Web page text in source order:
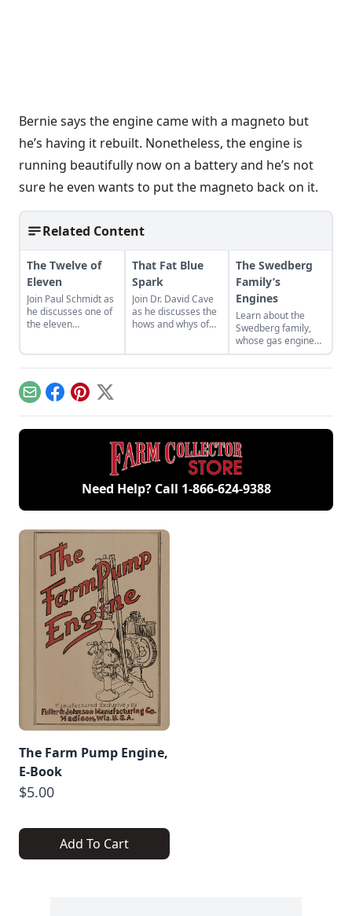
Bernie says the engine came with a magneto but
he’s having it rebuilt. Nonetheless, the engine is
running beautifully now on a battery and he’s not
sure he even wants to put the magneto back on it.
Related Content
The Twelve of
Eleven
Join Paul Schmidt as
he discusses one of
the eleven
model.
That Fat Blue
Spark
Join Dr. David Cave
as he discusses the
hows and whys of
The Swedberg
Family’s
Engines
Learn about the
Swedberg family,
whose gas engine
involvement now
includes five
collection of
engines.
EmailFacebook
Pinterest
X
Need Help? Call 1-866-624-9388
The Farm Pump Engine,
E-Book
$5.00
Add To Cart